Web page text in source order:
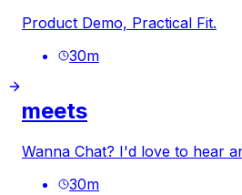
Product Demo, Practical Fit.
30m
meets
Wanna Chat? I'd love to hear
30m